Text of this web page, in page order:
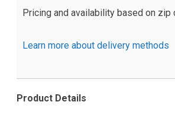
Pricing and availability based on zip
Learn more about delivery methods
Product Details